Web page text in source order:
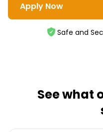
Apply Now
Safe and
See what